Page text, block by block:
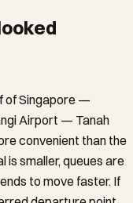
of Singapore —
Airport — Tanah
convenient than the
is smaller, queues are
to move faster. If